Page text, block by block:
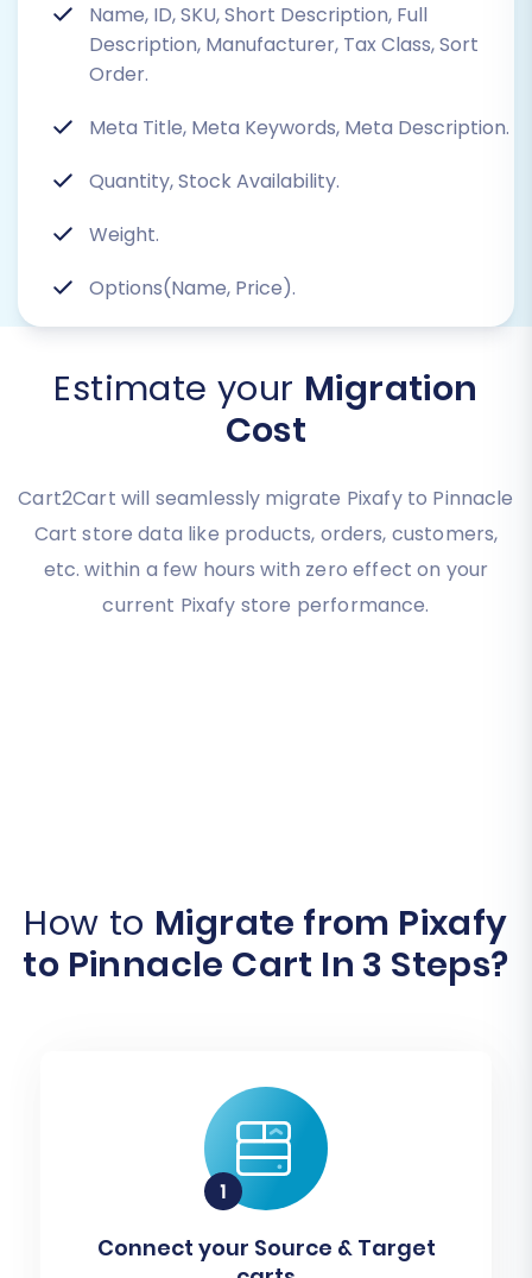
Name, ID, SKU, Short Description, Full
Description, Manufacturer, Tax Class, Sort
Order.
Meta Title, Meta Keywords, Meta Description.
Quantity, Stock Availability.
Weight.
Options(Name, Price).
Estimate your Migration
Cost
Cart2Cart will seamlessly migrate Pixafy to Pinnacle
Cart store data like products, orders, customers,
etc. within a few hours with zero effect on your
current Pixafy store performance.
How to Migrate from Pixafy
to Pinnacle Cart In 3 Steps?
Connect your Source & Target